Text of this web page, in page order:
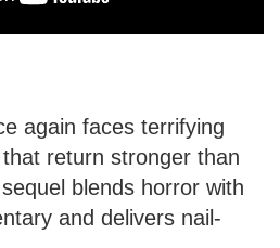
again faces terrifying
return stronger than
blends horror with
and delivers nail-